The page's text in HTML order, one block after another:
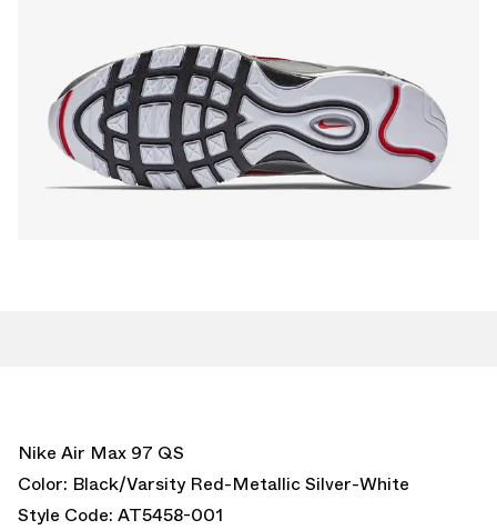
Nike Air Max 97 QS
Color: Black/Varsity Red-Metallic Silver-White
Style Code: AT5458-001